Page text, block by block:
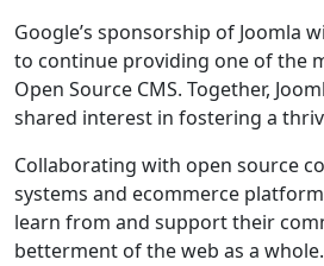
Google’s sponsorship of Joomla
to continue providing one of the
Open Source CMS. Together,
shared interest in fostering a
Collaborating with open source
systems and ecommerce
learn from and support their
betterment of the web as a whole.